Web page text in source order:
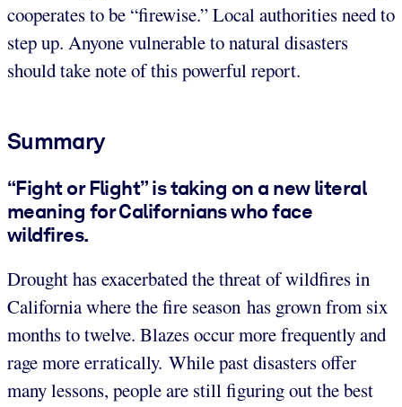
cooperates to be “firewise.” Local authorities need to
step up. Anyone vulnerable to natural disasters
should take note of this powerful report.
Summary
“Fight or Flight” is taking on a new literal
meaning for Californians who face
wildfires.
Drought has exacerbated the threat of wildfires in
California where the fire season has grown from six
months to twelve. Blazes occur more frequently and
rage more erratically. While past disasters offer
many lessons, people are still figuring out the best